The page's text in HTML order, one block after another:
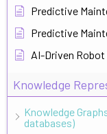
Predictive
Predictive
AI-Driven
Knowledge
Knowledge
databases)